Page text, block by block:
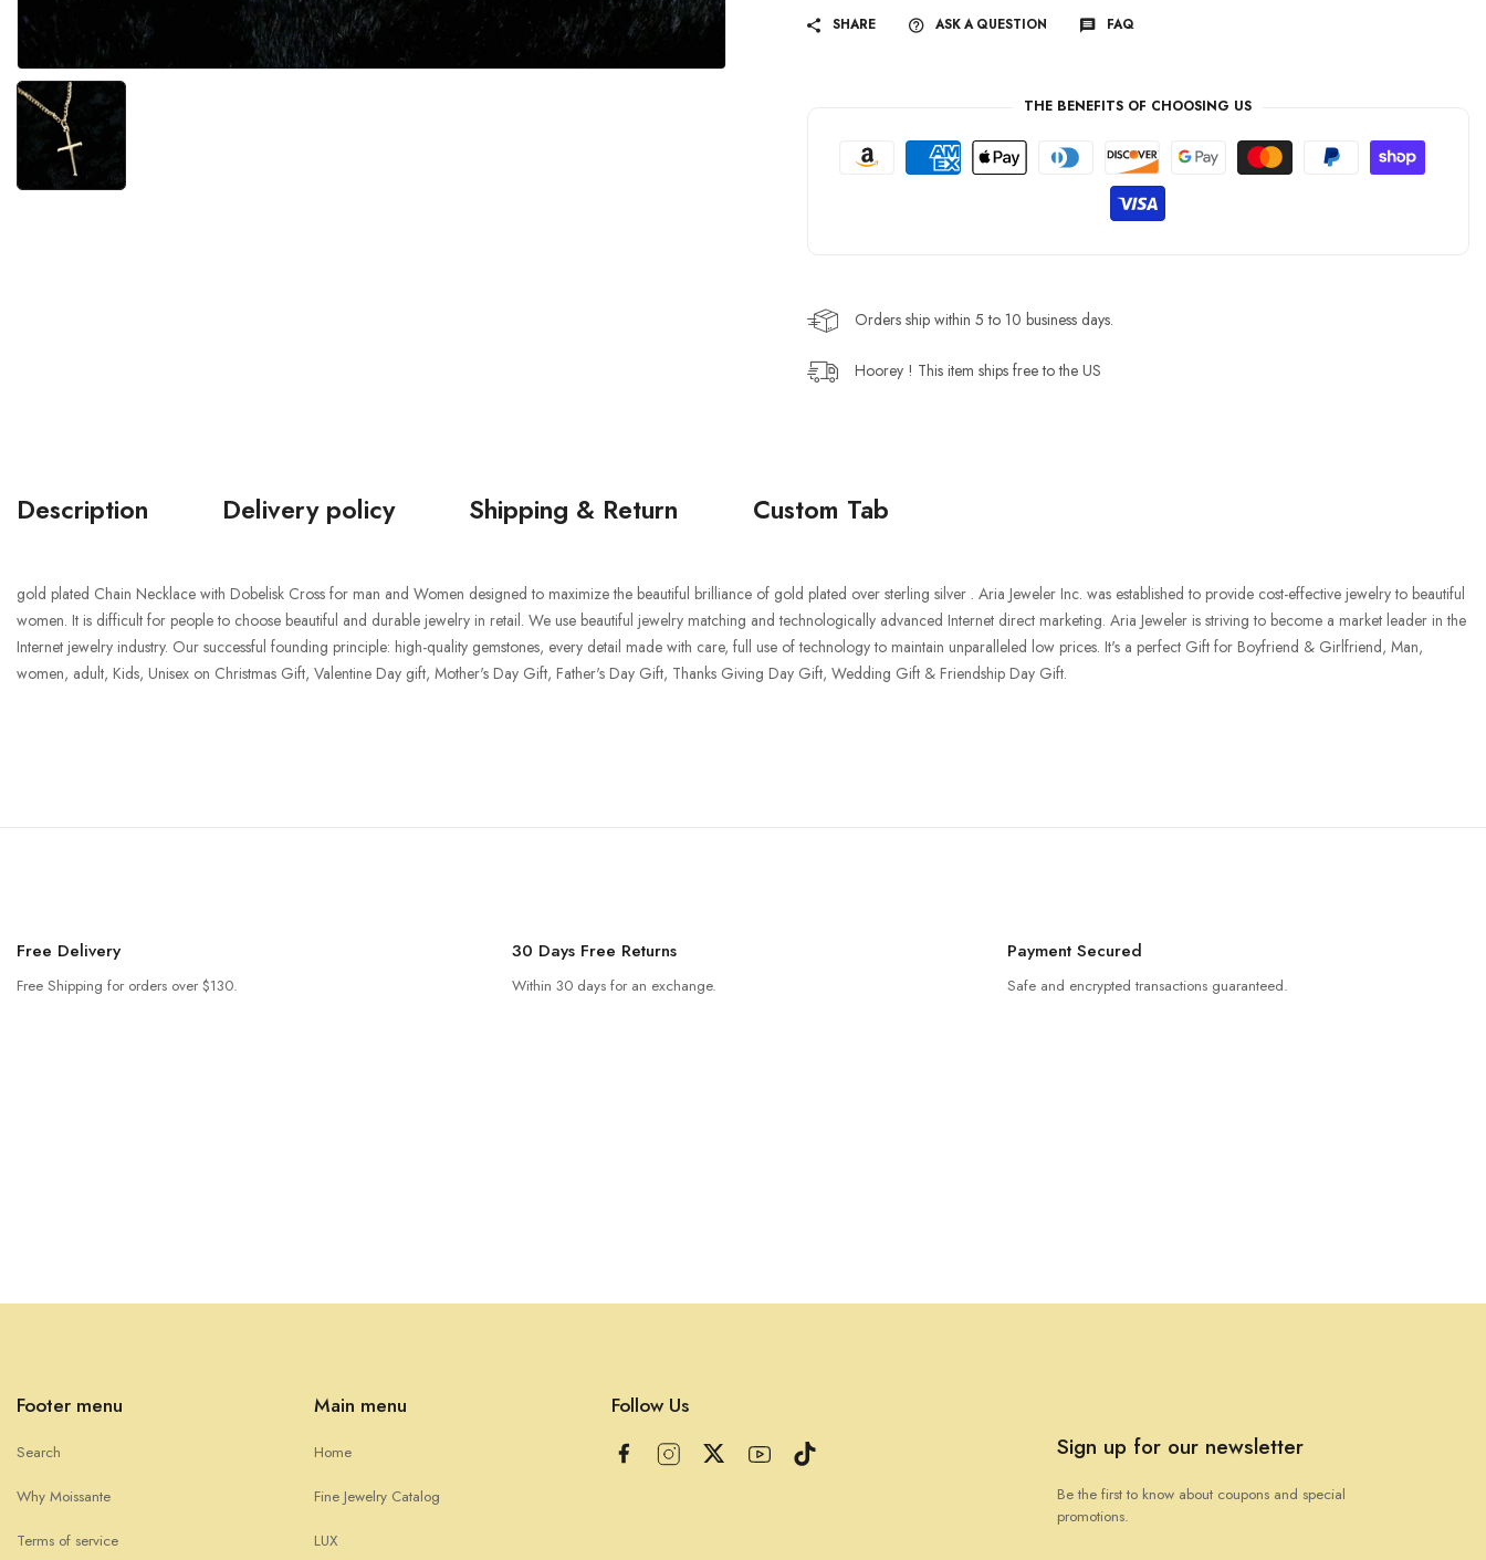
SHARE ASK A QUESTION FAQ
THE BENEFITS OF CHOOSING US
Orders ship within 5 to 10 business days.
Hoorey ! This item ships free to the US
Description Delivery policy Shipping & Return Custom Tab
gold plated Chain Necklace with Dobelisk Cross for man and Women designed to maximize the beautiful brilliance of gold plated over sterling silver . Aria Jeweler Inc. was established to provide cost-effective jewelry to beautiful
women. It is difficult for people to choose beautiful and durable jewelry in retail. We use beautiful jewelry matching and technologically advanced Internet direct marketing. Aria Jeweler is striving to become a market leader in the
Internet jewelry industry. Our successful founding principle: high-quality gemstones, every detail made with care, full use of technology to maintain unparalleled low prices. It's a perfect Gift for Boyfriend & Girlfriend, Man,
women, adult, Kids, Unisex on Christmas Gift, Valentine Day gift, Mother's Day Gift, Father's Day Gift, Thanks Giving Day Gift, Wedding Gift & Friendship Day Gift.
Free Delivery
Free Shipping for orders over $130.
30 Days Free Returns
Within 30 days for an exchange.
Payment Secured
Safe and encrypted transactions guaranteed.
Footer menu
Search
Why Moissante
Terms of service
Main menu
Home
Fine Jewelry Catalog
LUX
Follow Us
Sign up for our newsletter
Be the first to know about coupons and special
promotions.